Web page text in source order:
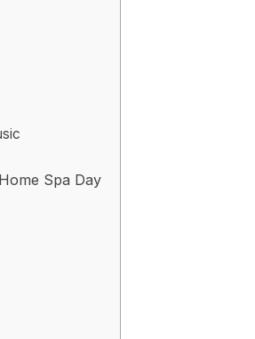
Spa Day